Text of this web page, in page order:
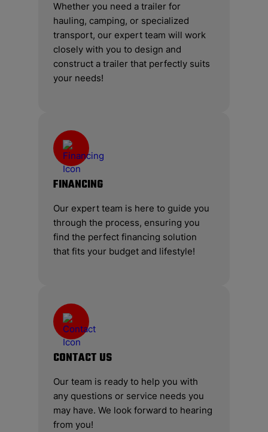
Whether you need a trailer for
hauling, camping, or specialized
transport, our expert team will work
closely with you to design and
construct a trailer that perfectly suits
your needs!
FINANCING
Our expert team is here to guide you
through the process, ensuring you
find the perfect financing solution
that fits your budget and lifestyle!
CONTACT US
Our team is ready to help you with
any questions or service needs you
may have. We look forward to hearing
from you!